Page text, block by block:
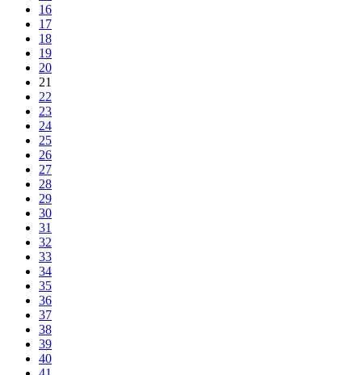
16
17
18
19
20
21
22
23
24
25
26
27
28
29
30
31
32
33
34
35
36
37
38
39
40